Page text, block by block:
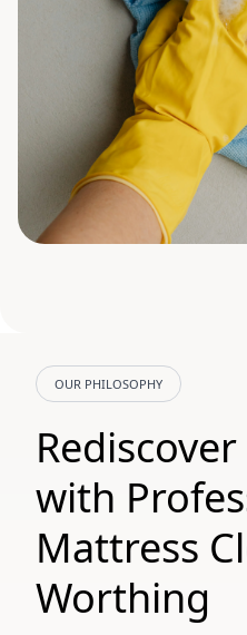
OUR PHILOSOPHY
with
Mattress
Worthing